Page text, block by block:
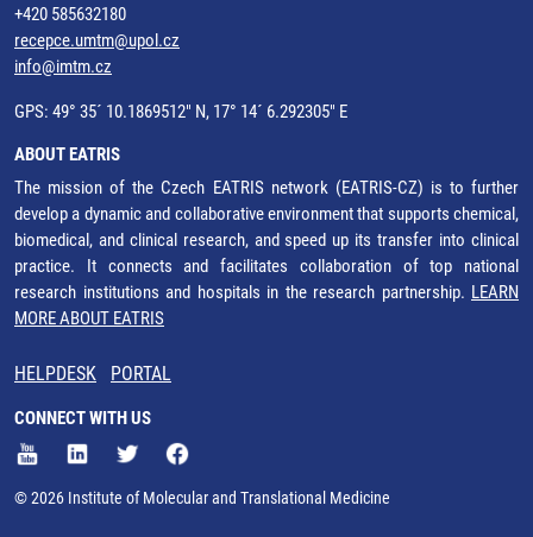
+420 585632180
recepce.umtm@upol.cz
info@imtm.cz
GPS: 49° 35´ 10.1869512" N, 17° 14´ 6.292305" E
ABOUT EATRIS
The mission of the Czech EATRIS network (EATRIS-CZ) is to further
develop a dynamic and collaborative environment that supports chemical,
biomedical, and clinical research, and speed up its transfer into clinical
practice. It connects and facilitates collaboration of top national
research institutions and hospitals in the research partnership. LEARN
MORE ABOUT EATRIS
HELPDESK PORTAL
CONNECT WITH US
© 2026 Institute of Molecular and Translational Medicine